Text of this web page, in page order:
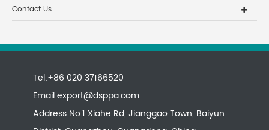
Contact Us
Tel:+86 020 37166520
Email:export@dsppa.com
Address:No.1 Xiahe Rd, Jianggao Town, Baiyun